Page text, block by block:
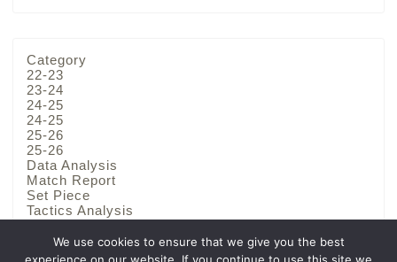
Category
22-23
23-24
24-25
24-25
25-26
25-26
Data Analysis
Match Report
Set Piece
Tactics Analysis
We use cookies to ensure that we give you the best